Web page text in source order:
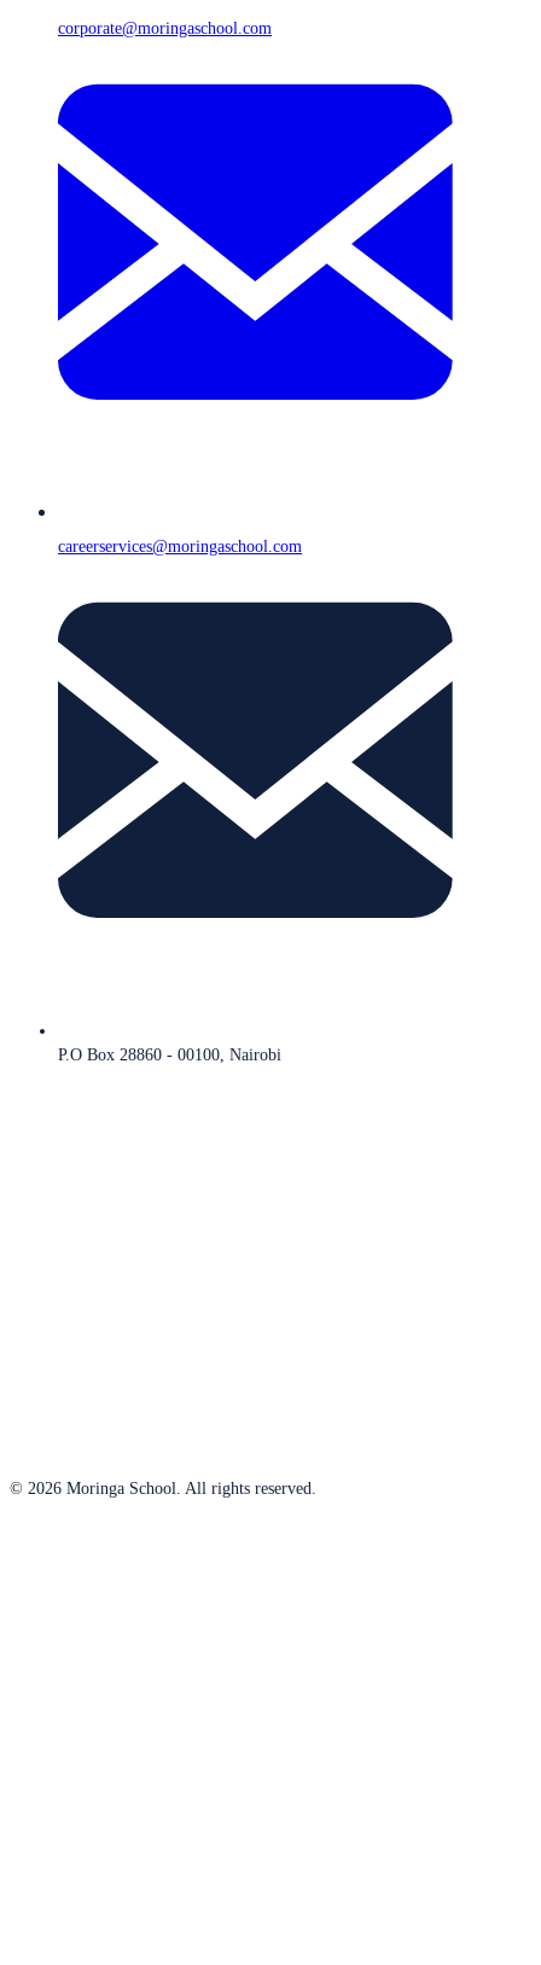
corporate@moringaschool.com
careerservices@moringaschool.com
P.O Box 28860 - 00100, Nairobi
© 2026 Moringa School. All rights reserved.